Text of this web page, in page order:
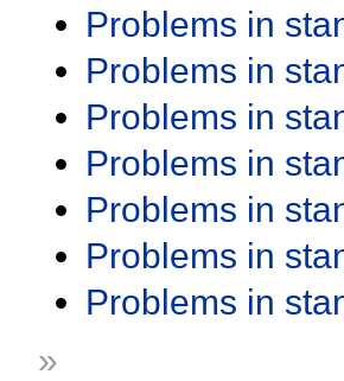
Problems in
Problems in
Problems in
Problems in
Problems in
Problems in
Problems in
»